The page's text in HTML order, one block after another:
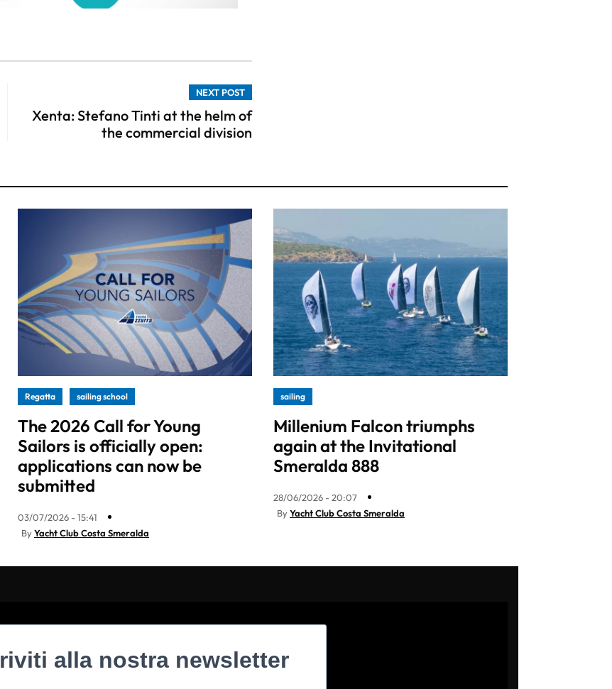
NEXT POST
Xenta: Stefano Tinti at the helm of
the commercial division
Regatta sailing school
The 2026 Call for Young
Sailors is officially open:
applications can now be
submitted
03/07/2026 - 15:41
ByYacht Club Costa Smeralda
sailing
Millenium Falcon triumphs
again at the Invitational
Smeralda 888
28/06/2026 - 20:07
ByYacht Club Costa Smeralda
alla nostra newsletter